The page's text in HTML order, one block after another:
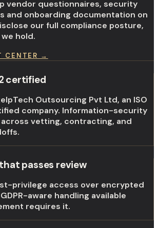
vendor questionnaires, security
and onboarding documentation on
our full compliance posture,
hold.
CENTER →
certified
Outsourcing Pvt Ltd, an ISO
company. Information-security
vetting, contracting, and
passes review
privilege access over encrypted
aware handling available
requires it.